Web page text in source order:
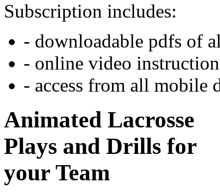
Subscription includes:
- downloadable pdfs of
- online video
- access from all mobile
Animated Lacrosse
Plays and Drills for
your Team